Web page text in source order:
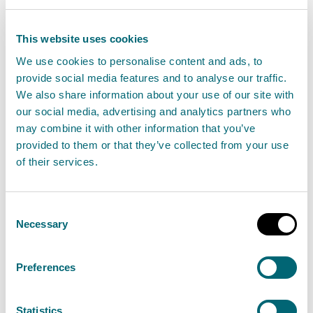
This website uses cookies
We use cookies to personalise content and ads, to
provide social media features and to analyse our traffic.
We also share information about your use of our site with
our social media, advertising and analytics partners who
may combine it with other information that you’ve
provided to them or that they’ve collected from your use
of their services.
Selection
Necessary
Preferences
Statistics
Maintenance, replacement or
removal of existing structures
Activities that involve maintenance, replacement
waters.
View maintenance, replacement or removal of